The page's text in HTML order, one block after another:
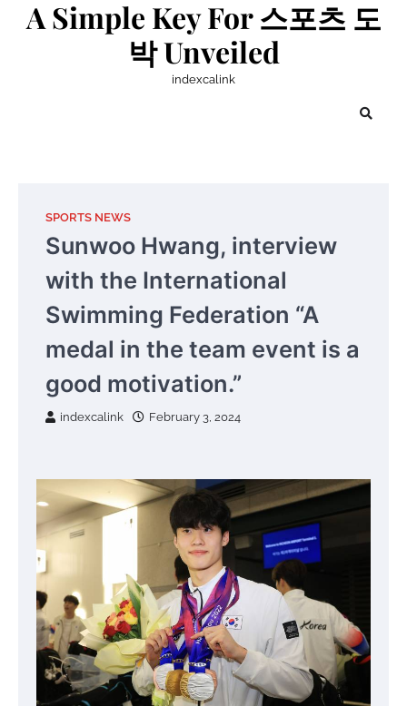
A Simple Key For 스포츠 도
박 Unveiled
indexcalink
SPORTS NEWS
Sunwoo Hwang, interview
with the International
Swimming Federation “A
medal in the team event is a
good motivation.”
indexcalink February 3, 2024